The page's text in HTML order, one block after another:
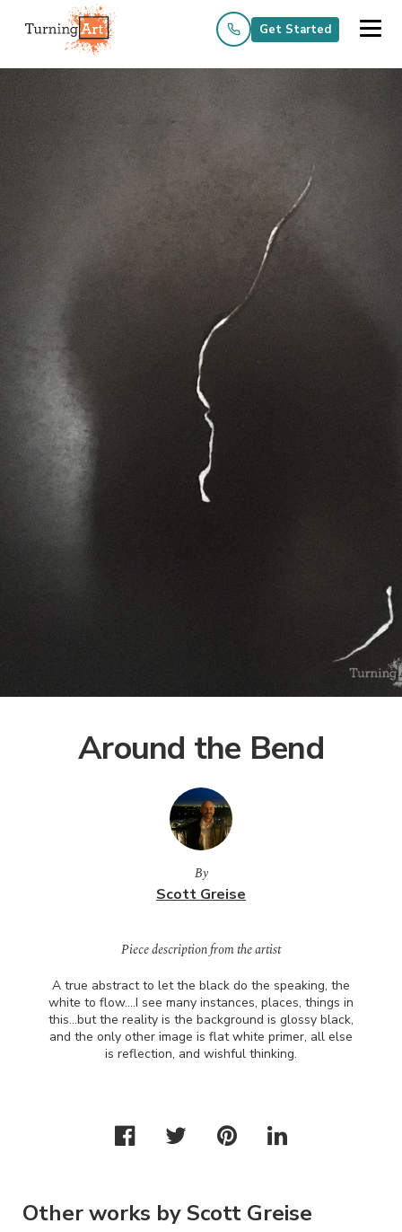
Get Started
Around the Bend
By
Scott Greise
Piece description from the artist
A true abstract to let the black do the speaking, the
white to flow….I see many instances, places, things in
this…but the reality is the background is glossy black,
and the only other image is flat white primer, all else
is reflection, and wishful thinking.
Other works by Scott Greise